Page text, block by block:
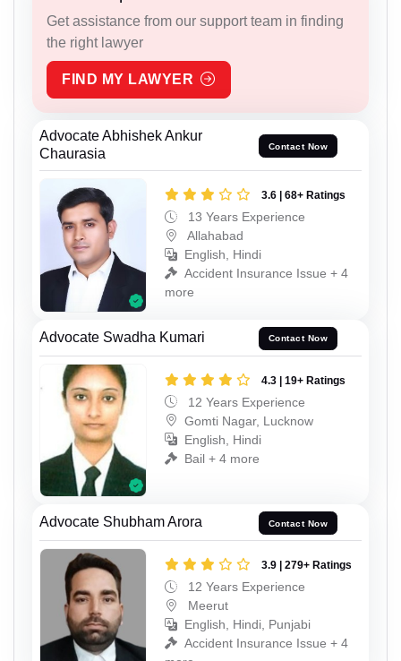
Get assistance from our support team in finding
the right lawyer
FIND MY LAWYER
Advocate Abhishek Ankur
Chaurasia
Contact Now
3.6 | 68+ Ratings
13 Years Experience
Allahabad
English, Hindi
Accident Insurance Issue + 4
more
Advocate Swadha Kumari Contact Now
4.3 | 19+ Ratings
12 Years Experience
Gomti Nagar, Lucknow
English, Hindi
Bail + 4 more
Advocate Shubham Arora Contact Now
3.9 | 279+ Ratings
12 Years Experience
Meerut
English, Hindi, Punjabi
Accident Insurance Issue + 4